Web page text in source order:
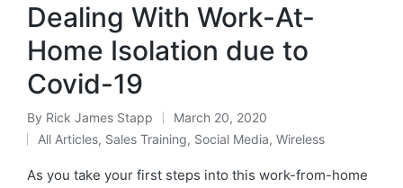
Dealing With Work-At-
Home Isolation due to
Covid-19
By Rick James Stapp
March 20, 2020
All Articles, Sales Training, Social Media, Wireless
As you take your first steps into this work-from-home